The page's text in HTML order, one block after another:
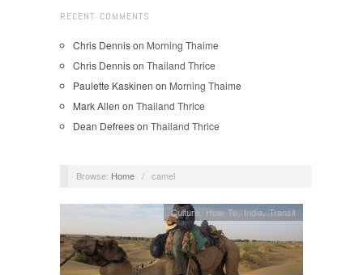
RECENT COMMENTS
Chris Dennison Morning Thaime
Chris Dennison Thailand Thrice
Paulette Kaskinen on Morning Thaime
Mark Allen on Thailand Thrice
Dean Defreeson Thailand Thrice
Browse: Home / camel
Culture How To,India,Transit